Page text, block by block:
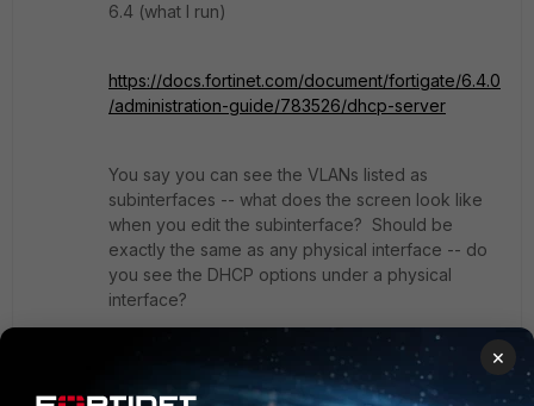
6.4 (what I run)
https://docs.fortinet.com/document/fortigate/6.4.0
/administration-guide/783526/dhcp-server
You say you can see the VLANs listed as
subinterfaces -- what does the screen look like
when you edit the subinterface? Should be
exactly the same as any physical interface -- do
you see the DHCP options under a physical
interface?
Show 3 more replies
×